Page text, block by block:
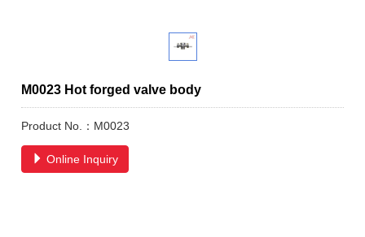
M0023 Hot forged valve body
Product No.：M0023
Online Inquiry